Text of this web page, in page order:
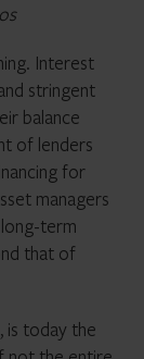
Interest
stringent
balance
of lenders
for
managers
term
that of
is today the